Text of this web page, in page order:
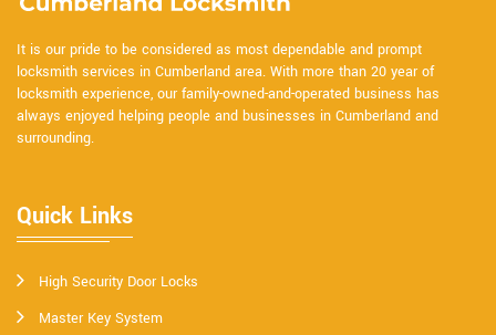
It is our pride to be considered as most dependable and prompt
locksmith services in Cumberland area. With more than 20 year of
locksmith experience, our family-owned-and-operated business has
always enjoyed helping people and businesses in Cumberland and
surrounding.
Quick Links
High Security Door Locks
Master Key System